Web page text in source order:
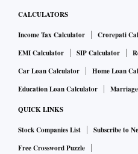
competition and technical
than ever for brands to stand
Saiprasad, Partner at
believe that CommerceIQ can
substantial edge by
automation to supercharge
delighted to partner with
CALCULATORS
Income Tax Calculator Crorepati
EMI Calculator
SIP Calculator
Car Loan Calculator
Home Loan
Education Loan Calculator
QUICK LINKS
Stock Companies List Subscribe to
Free Crossword Puzzle